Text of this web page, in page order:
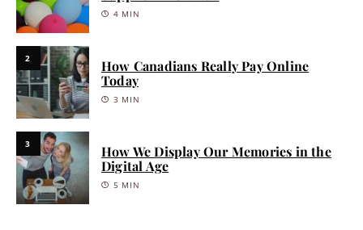
4 MIN
2
How Canadians Really Pay Online
Today
3 MIN
3
How We Display Our Memories in the
Digital Age
5 MIN